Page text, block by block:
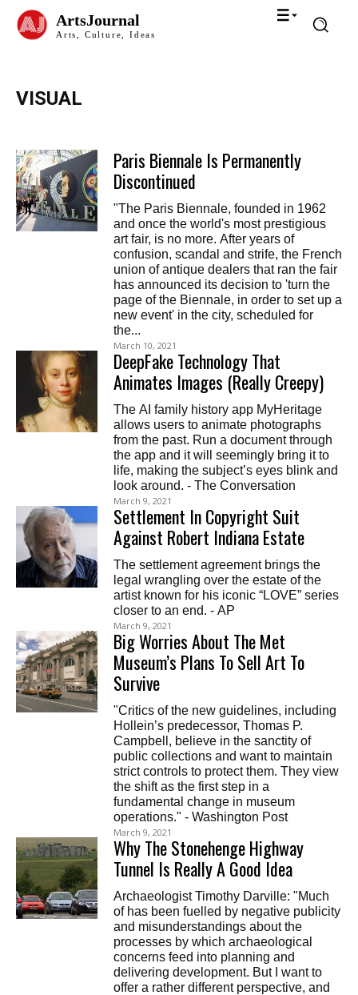
ArtsJournal
Arts, Culture, Ideas
VISUAL
Paris Biennale Is Permanently
Discontinued
"The Paris Biennale, founded in 1962
and once the world's most prestigious
art fair, is no more. After years of
confusion, scandal and strife, the French
union of antique dealers that ran the fair
has announced its decision to 'turn the
page of the Biennale, in order to set up a
new event' in the city, scheduled for
the...
March 10, 2021
DeepFake Technology That
Animates Images (Really Creepy)
The AI family history app MyHeritage
allows users to animate photographs
from the past. Run a document through
the app and it will seemingly bring it to
life, making the subject’s eyes blink and
look around. - The Conversation
March 9, 2021
Settlement In Copyright Suit
Against Robert Indiana Estate
The settlement agreement brings the
legal wrangling over the estate of the
artist known for his iconic “LOVE” series
closer to an end. - AP
March 9, 2021
Big Worries About The Met
Museum’s Plans To Sell Art To
Survive
"Critics of the new guidelines, including
Hollein’s predecessor, Thomas P.
Campbell, believe in the sanctity of
public collections and want to maintain
strict controls to protect them. They view
the shift as the first step in a
fundamental change in museum
operations." - Washington Post
March 9, 2021
Why The Stonehenge Highway
Tunnel Is Really A Good Idea
Archaeologist Timothy Darville: "Much
of has been fuelled by negative publicity
and misunderstandings about the
processes by which archaeological
concerns feed into planning and
delivering development. But I want to
offer a rather different perspective, and